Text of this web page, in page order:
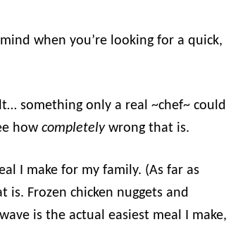
when you’re looking for a quick,
something only a real ~chef~ could
how completely wrong that is.
I make for my family. (As far as
Frozen chicken nuggets and
is the actual easiest meal I make,